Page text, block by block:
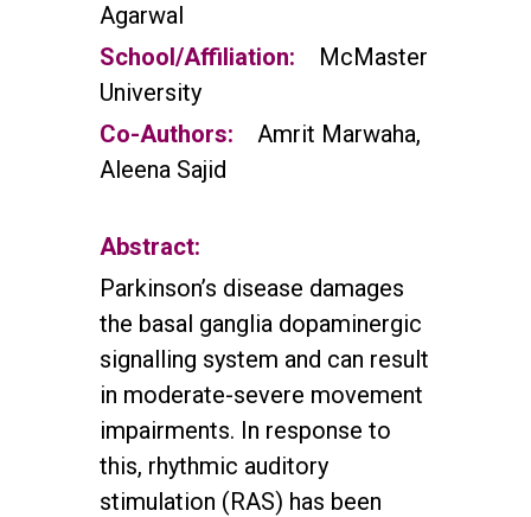
Agarwal
School/Affiliation:
McMaster
University
Co-Authors:
Amrit Marwaha,
Aleena Sajid
Abstract:
Parkinson’s disease damages
the basal ganglia dopaminergic
signalling system and can result
in moderate-severe movement
impairments. In response to
this, rhythmic auditory
stimulation (RAS) has been